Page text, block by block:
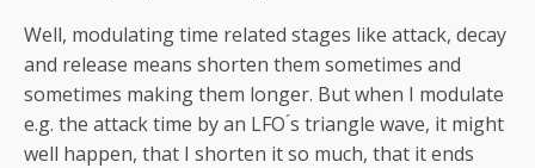
Well, modulating time related stages like attack, decay
and release means shorten them sometimes and
sometimes making them longer. But when I modulate
e.g. the attack time by an LFO ́s triangle wave, it might
well happen, that I shorten it so much, that it ends